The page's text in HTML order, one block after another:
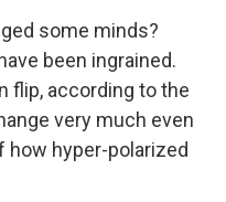
some minds?
been ingrained.
flip, according to the
very much even
how hyper-polarized